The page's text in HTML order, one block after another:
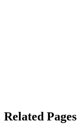
Related Pages